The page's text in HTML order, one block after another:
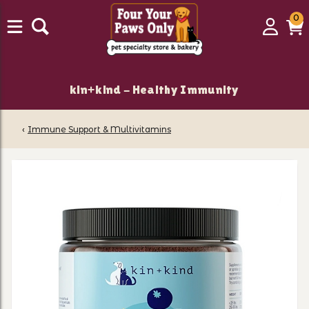
Login
00
kin+kind - Healthy Immunity
‹ Immune Support & Multivitamins